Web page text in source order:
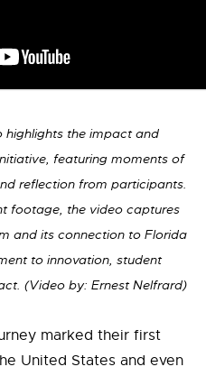
highlights the impact and
featuring moments of
reflection from participants.
footage, the video captures
and its connection to Florida
to innovation, student
(Video by: Ernest Nelfrard)
marked their first
United States and even